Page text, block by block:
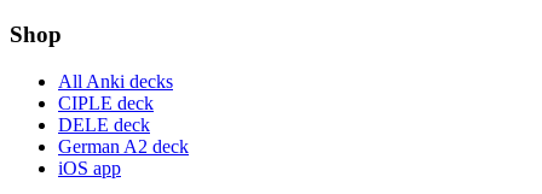
Shop
All Anki decks
CIPLE deck
DELE deck
German A2 deck
iOS app